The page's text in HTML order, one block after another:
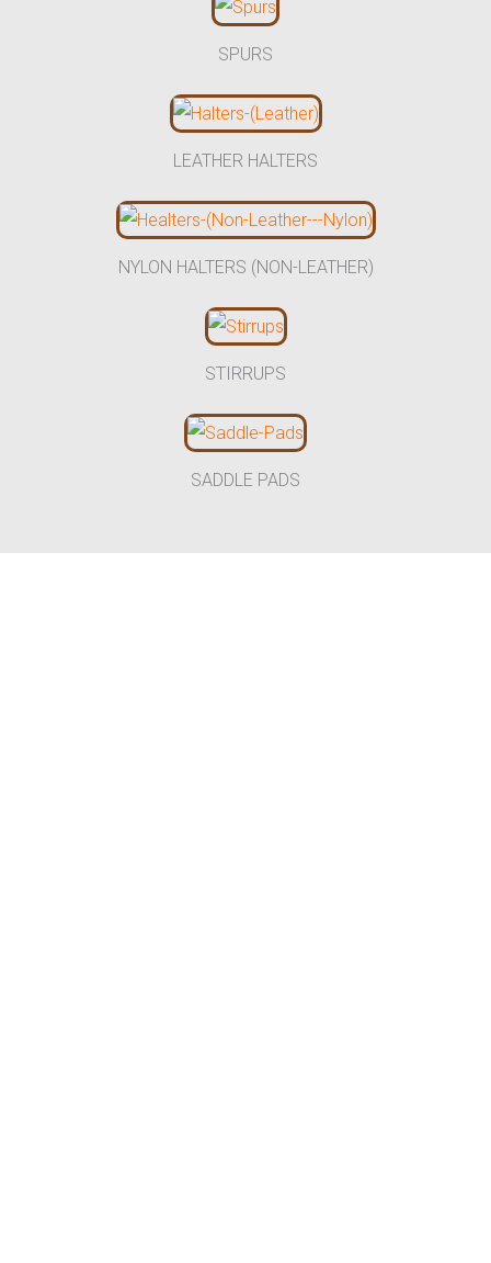
SPURS
LEATHER HALTERS
NYLON HALTERS (NON-LEATHER)
STIRRUPS
SADDLE PADS